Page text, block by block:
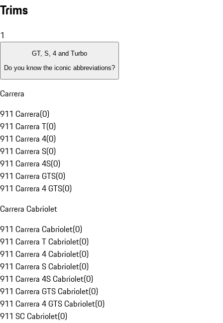
Trims
1
GT, S, 4 and Turbo
Do you know the iconic abbreviations?
Carrera
911 Carrera(0)
911 Carrera T(0)
911 Carrera 4(0)
911 Carrera S(0)
911 Carrera 4S(0)
911 Carrera GTS(0)
911 Carrera 4 GTS(0)
Carrera Cabriolet
911 Carrera Cabriolet(0)
911 Carrera T Cabriolet(0)
911 Carrera 4 Cabriolet(0)
911 Carrera S Cabriolet(0)
911 Carrera 4S Cabriolet(0)
911 Carrera GTS Cabriolet(0)
911 Carrera 4 GTS Cabriolet(0)
911 SC Cabriolet(0)